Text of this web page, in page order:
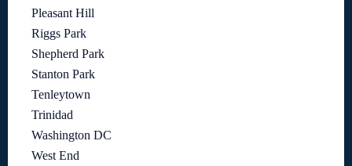
Pleasant Hill
Riggs Park
Shepherd Park
Stanton Park
Tenleytown
Trinidad
Washington DC
West End